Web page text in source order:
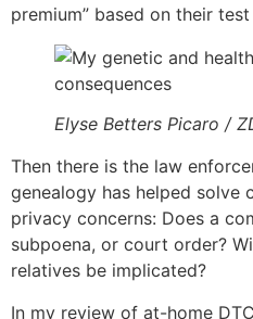
premium” based on their
Elyse Betters Picaro /
Then there is the law
genealogy has helped solve
privacy concerns: Does a
subpoena, or court order?
relatives be implicated?
In my review of at-home